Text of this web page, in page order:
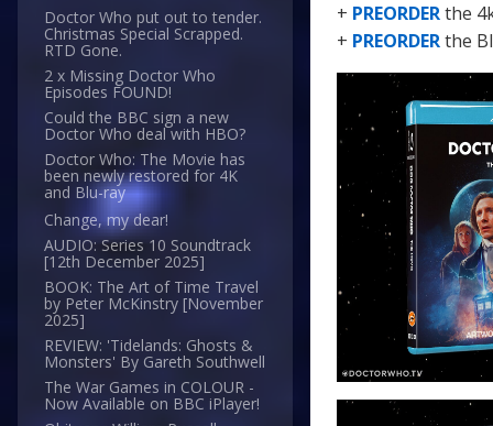
Doctor Who put out to tender.
Christmas Special Scrapped.
RTD Gone.
2 x Missing Doctor Who
Episodes FOUND!
Could the BBC sign a new
Doctor Who deal with HBO?
Doctor Who: The Movie has
been newly restored for 4K
and Blu-ray
Change, my dear!
AUDIO: Series 10 Soundtrack
[12th December 2025]
BOOK: The Art of Time Travel
by Peter McKinstry [November
2025]
REVIEW: 'Tidelands: Ghosts &
Monsters' By Gareth Southwell
The War Games in COLOUR -
Now Available on BBC iPlayer!
+ PREORDERthe
+ PREORDERthe